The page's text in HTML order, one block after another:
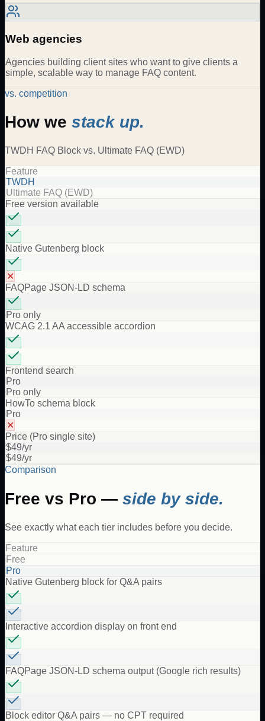
Web agencies
Agencies building client sites who want to give clients a
simple, scalable way to manage FAQ content.
vs. competition
How we stack up.
TWDH FAQ Block vs. Ultimate FAQ (EWD)
Feature
TWDH
Ultimate FAQ (EWD)
Free version available
Native Gutenberg block
✕
FAQPage JSON-LD schema
Pro only
WCAG 2.1 AA accessible accordion
Frontend search
Pro
Pro only
HowTo schema block
Pro
✕
Price (Pro single site)
$49/yr
$49/yr
Comparison
Free vs Pro — side by side.
See exactly what each tier includes before you decide.
Feature
Free
Pro
Native Gutenberg block for Q&A pairs
Interactive accordion display on front end
FAQPage JSON-LD schema output (Google rich results)
Block editor Q&A pairs — no CPT required